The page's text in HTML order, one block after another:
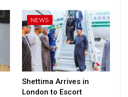
NEWS
Shettima Arrives in
London to Escort